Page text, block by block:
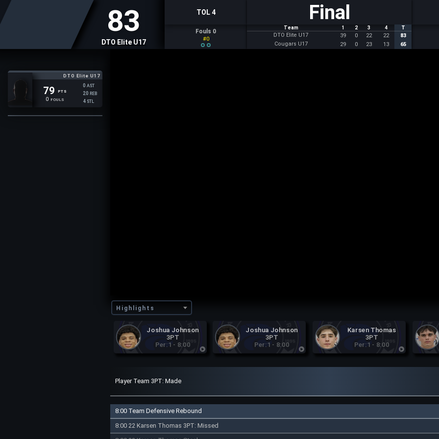
83
DTO Elite U17
TOL 4 Final
Fouls 0
#0
Team 1 2 3 4 T
DTO Elite U17 39 0 22 22
83
Cougars U17
29 0 23 13 65
DTO Elite U17
79 PTS
0 FOULS
0AST
20 REB
4 STL
Highlights
Joshua Johnson
3PT
Per:1 - 8:00
Joshua Johnson
3PT
Per:1 - 8:00
Karsen Thomas
3PT
Per:1 - 8:00
Player Team 3PT: Made
8:00 Team Defensive Rebound
8:00 22 Karsen Thomas 3PT: Missed